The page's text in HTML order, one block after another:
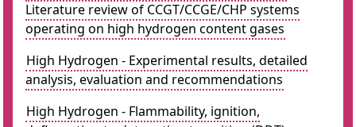
Literature review of CCGT/CCGE/CHP systems
operating on high hydrogen content gases
High Hydrogen - Experimental results, detailed
analysis, evaluation and recommendations
High Hydrogen - Flammability, ignition,